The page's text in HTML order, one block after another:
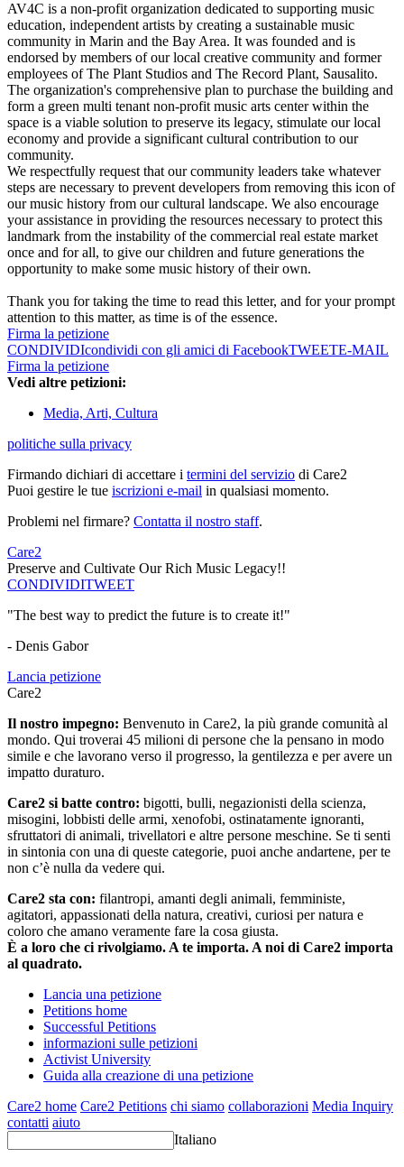
AV4C is a non-profit organization dedicated to supporting music
education, independent artists by creating a sustainable music
community in Marin and the Bay Area. It was founded and is
endorsed by members of our local creative community and former
employees of The Plant Studios and The Record Plant, Sausalito.
The organization's comprehensive plan to purchase the building and
form a green multi tenant non-profit music arts center within the
space is a viable solution to preserve its legacy, stimulate our local
economy and provide a significant cultural contribution to our
community.
We respectfully request that our community leaders take whatever
steps are necessary to prevent developers from removing this icon of
our music history from our cultural landscape. We also encourage
your assistance in providing the resources necessary to protect this
landmark from the instability of the commercial real estate market
once and for all, to give our children and future generations the
opportunity to make some music history of their own.
Thank you for taking the time to read this letter, and for your prompt
attention to this matter, as time is of the essence.
Firma la petizione
CONDIVIDIcondividi con gli amici di FacebookTWEETE-MAIL
Firma la petizione
Vedi altre petizioni:
Media, Arti, Cultura
politiche sulla privacy
Firmando dichiari di accettare i termini del servizio di Care2
Puoi gestire le tue iscrizioni e-mail in qualsiasi momento.
Problemi nel firmare? Contatta il nostro staff.
Care2
Preserve and Cultivate Our Rich Music Legacy!!
CONDIVIDITWEET
"The best way to predict the future is to create it!"
- Denis Gabor
Lancia petizione
Care2
Il nostro impegno: Benvenuto in Care2, la più grande comunità al
mondo. Qui troverai 45 milioni di persone che la pensano in modo
simile e che lavorano verso il progresso, la gentilezza e per avere un
impatto duraturo.
Care2 si batte contro: bigotti, bulli, negazionisti della scienza,
misogini, lobbisti delle armi, xenofobi, ostinatamente ignoranti,
sfruttatori di animali, trivellatori e altre persone meschine. Se ti senti
in sintonia con una di queste categorie, puoi anche andartene, per te
non c’è nulla da vedere qui.
Care2 sta con: filantropi, amanti degli animali, femministe,
agitatori, appassionati della natura, creativi, curiosi per natura e
coloro che amano veramente fare la cosa giusta.
È a loro che ci rivolgiamo. A te importa. A noi di Care2 importa
al quadrato.
Lancia una petizione
Petitions home
Successful Petitions
informazioni sulle petizioni
Activist University
Guida alla creazione di una petizione
Care2 home Care2 Petitions chi siamo collaborazioni Media Inquiry
contatti aiuto
Italiano